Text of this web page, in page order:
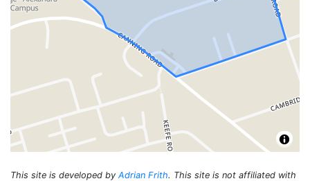
This site is developed by Adrian Frith. This site is not affiliated with